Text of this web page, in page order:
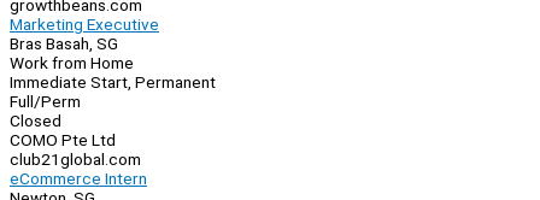
growthbeans.com
Marketing Executive
Bras Basah, SG
Work from Home
Immediate Start, Permanent
Full/Perm
Closed
COMO Pte Ltd
club21global.com
eCommerce Intern